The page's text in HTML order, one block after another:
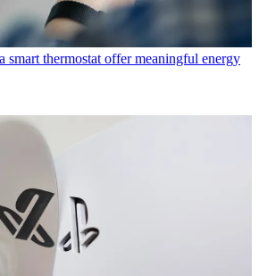
smart thermostat offer meaningful energy